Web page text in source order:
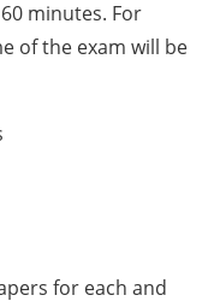
minutes. For
of the exam will be
for each and